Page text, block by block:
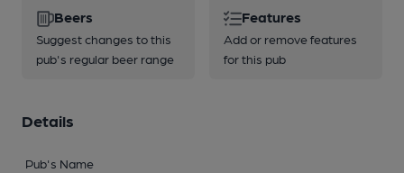
Beers
Suggest changes to this
pub's regular beer range
Features
Add or remove features
for this pub
Details
Pub's Name